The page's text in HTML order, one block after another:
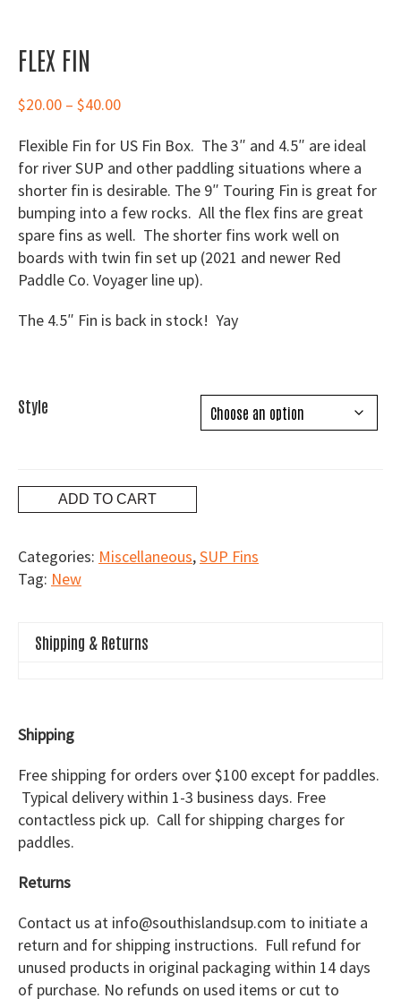
FLEX FIN
$20.00 – $40.00Price
$20.00
through
$40.00
Flexible Fin for US Fin Box. The 3″ and 4.5″ are ideal
for river SUP and other paddling situations where a
shorter fin is desirable. The 9″ Touring Fin is great for
bumping into a few rocks. All the flex fins are great
spare fins as well. The shorter fins work well on
boards with twin fin set up (2021 and newer Red
Paddle Co. Voyager line up).
The 4.5″ Fin is back in stock! Yay
Style
Fin
ADD TO CART
Categories: Miscellaneous,SUP Fins
Tag: New
Shipping & Returns
Shipping
Free shipping for orders over $100 except for paddles.
Typical delivery within 1-3 business days. Free
contactless pick up. Call for shipping charges for
paddles.
Returns
Contact us at info@southislandsup.com to initiate a
return and for shipping instructions. Full refund for
unused products in original packaging within 14 days
of purchase. No refunds on used items or cut to